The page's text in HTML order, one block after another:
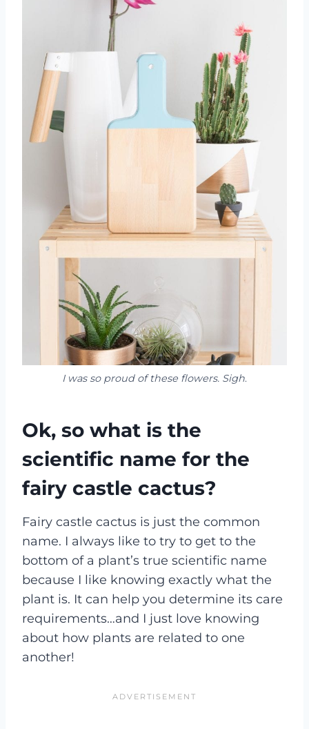
I was so proud of these flowers. Sigh.
Ok, so what is the
scientific name for the
fairy castle cactus?
Fairy castle cactus is just the common
name. I always like to try to get to the
bottom of a plant’s true scientific name
because I like knowing exactly what the
plant is. It can help you determine its care
requirements…and I just love knowing
about how plants are related to one
another!